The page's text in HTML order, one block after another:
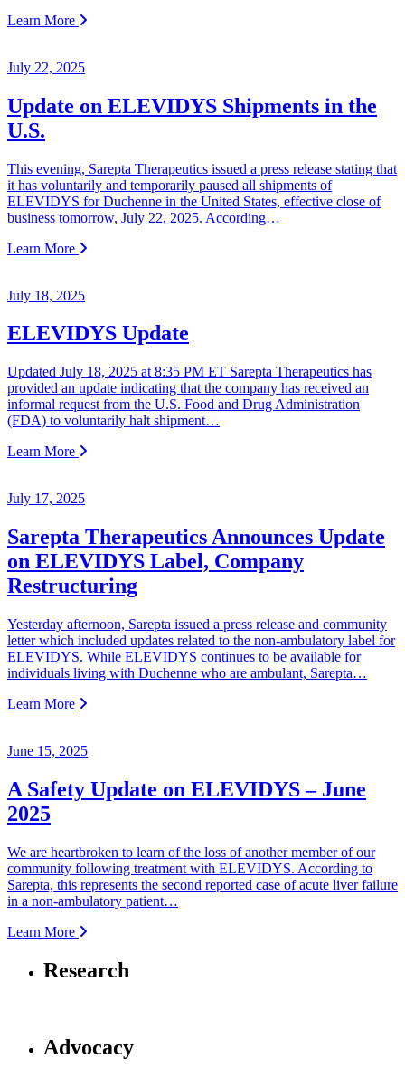
Learn More
July 22, 2025
Update on ELEVIDYS Shipments in the
U.S.
This evening, Sarepta Therapeutics issued a press release stating that
it has voluntarily and temporarily paused all shipments of
ELEVIDYS for Duchenne in the United States, effective close of
business tomorrow, July 22, 2025. According…
Learn More
July 18, 2025
ELEVIDYS Update
Updated July 18, 2025 at 8:35 PM ET Sarepta Therapeutics has
provided an update indicating that the company has received an
informal request from the U.S. Food and Drug Administration
(FDA) to voluntarily halt shipment…
Learn More
July 17, 2025
Sarepta Therapeutics Announces Update
on ELEVIDYS Label, Company
Restructuring
Yesterday afternoon, Sarepta issued a press release and community
letter which included updates related to the non-ambulatory label for
ELEVIDYS. While ELEVIDYS continues to be available for
individuals living with Duchenne who are ambulant, Sarepta…
Learn More
June 15, 2025
A Safety Update on ELEVIDYS – June
2025
We are heartbroken to learn of the loss of another member of our
community following treatment with ELEVIDYS. According to
Sarepta, this represents the second reported case of acute liver failure
in a non-ambulatory patient…
Learn More
Research
Advocacy